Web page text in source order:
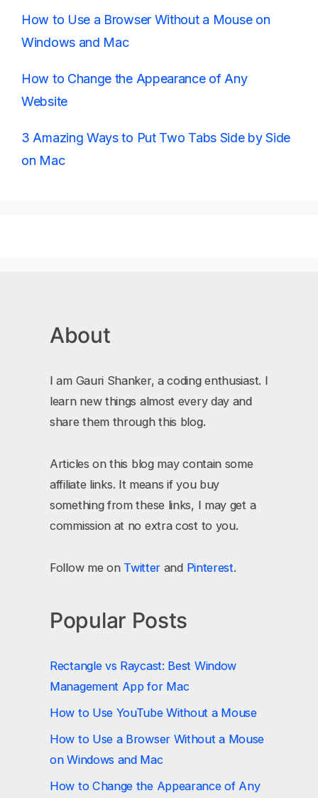
How to Use a Browser Without a Mouse on
Windows and Mac
How to Change the Appearance of Any
Website
3 Amazing Ways to Put Two Tabs Side by Side
on Mac
About
I am Gauri Shanker, a coding enthusiast. I
learn new things almost every day and
share them through this blog.
Articles on this blog may contain some
affiliate links. It means if you buy
something from these links, I may get a
commission at no extra cost to you.
Follow me on Twitter and Pinterest.
Popular Posts
Rectangle vs Raycast: Best Window
Management App for Mac
How to Use YouTube Without a Mouse
How to Use a Browser Without a Mouse
on Windows and Mac
How to Change the Appearance of Any